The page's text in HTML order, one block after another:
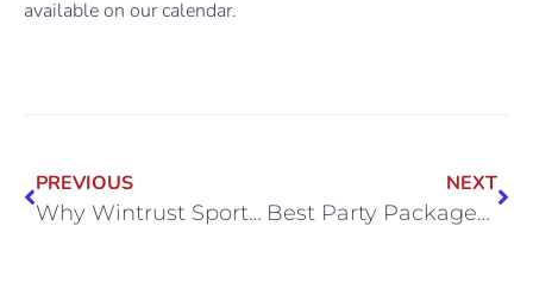
available on our calendar.
PREVIOUS
Why Wintrust Sports Complex is the Best Option for Your Child’s Birthday Party
NEXT
Best Party Packages in Chicago